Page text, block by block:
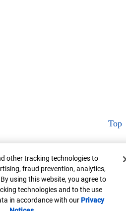
Top
other tracking technologies to
fraud prevention, analytics,
using this website, you agree to
technologies and to the use
in accordance with our Privacy